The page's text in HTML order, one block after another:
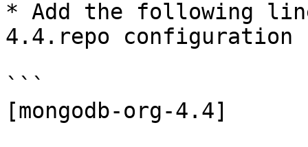
* Add the following
4.4.repo configuration
```
[mongodb-org-4.4]